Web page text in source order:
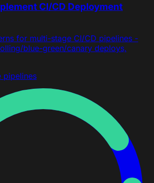
CI/CD Deployment
for multi-stage CI/CD pipelines -
blue-green/canary deploys,
pipelines